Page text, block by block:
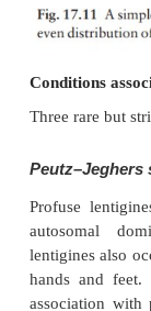
usually
(e.g.
laser, 694
associ-ated